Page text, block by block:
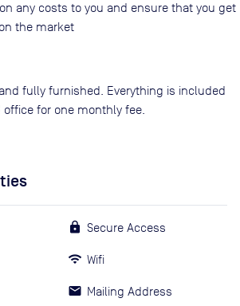
on any costs to you and ensure that you get
the market
fully furnished. Everything is included
for one monthly fee.
Secure Access
Wifi
Mailing Address